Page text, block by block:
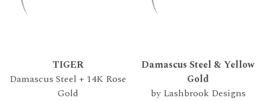
TIGER
Damascus Steel + 14K Rose
Gold
Damascus Steel & Yellow
Gold
by Lashbrook Designs